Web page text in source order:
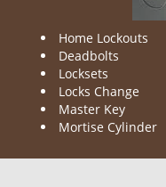
Home Lockouts
Deadbolts
Locksets
Locks Change
Master Key
Mortise Cylinder